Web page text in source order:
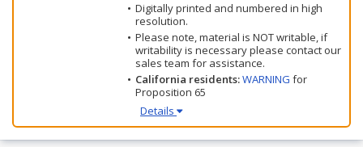
Digitally printed and numbered in high
resolution.
Please note, material is NOT writable, if
writability is necessary please contact our
sales team for assistance.
California residents:WARNING for
Proposition 65
Details